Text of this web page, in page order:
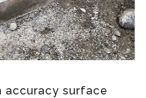
accuracy surface